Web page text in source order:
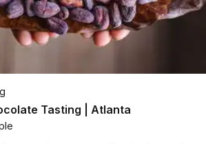
Tasting | Atlanta